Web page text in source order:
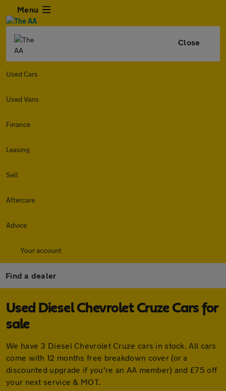
Menu
Close
Used Cars
Used Vans
Finance
Leasing
Sell
Aftercare
Advice
Your account
Find a dealer
Used Diesel Chevrolet Cruze Cars for
sale
We have 3 Diesel Chevrolet Cruze cars in stock. All cars
come with 12 months free breakdown cover (or a
discounted upgrade if you're an AA member) and £75 off
your next service & MOT.